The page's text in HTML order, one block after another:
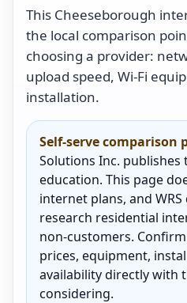
This Cheeseborough
the local comparison
choosing a provider:
upload speed, Wi-Fi
installation.
Self-serve comparison
Solutions Inc. publishes
education. This page
internet plans, and
research residential
non-customers.
prices, equipment,
availability directly with
considering.